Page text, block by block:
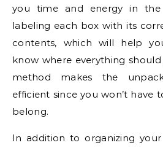
you time and energy in
labeling each box with its
contents, which will help
know where everything
method makes the
efficient since you won’t have
belong.
In addition to organizing